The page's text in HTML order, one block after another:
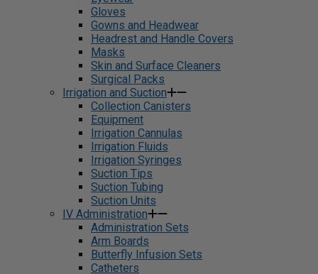
Gloves
Gowns and Headwear
Headrest and Handle Covers
Masks
Skin and Surface Cleaners
Surgical Packs
Irrigation and Suction
Collection Canisters
Equipment
Irrigation Cannulas
Irrigation Fluids
Irrigation Syringes
Suction Tips
Suction Tubing
Suction Units
IV Administration
Administration Sets
Arm Boards
Butterfly Infusion Sets
Catheters